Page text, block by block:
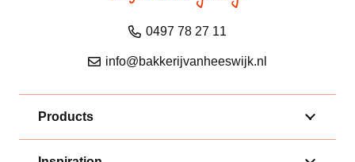
0497 78 27 11
info@bakkerijvanheeswijk.nl
Products